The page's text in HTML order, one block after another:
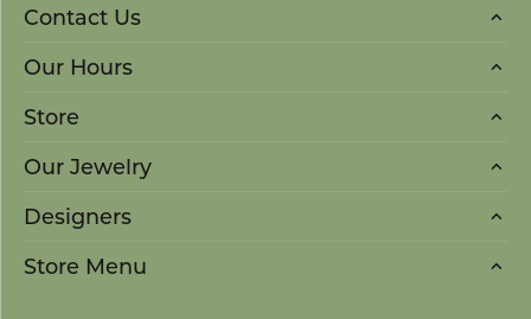
Contact Us
Our Hours
Store
Our Jewelry
Designers
Store Menu